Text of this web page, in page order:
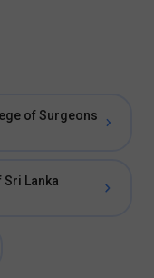
of Surgeons
Lanka